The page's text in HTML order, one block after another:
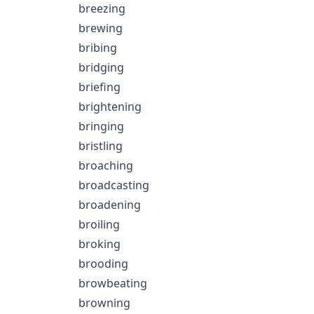
breezing
brewing
bribing
bridging
briefing
brightening
bringing
bristling
broaching
broadcasting
broadening
broiling
broking
brooding
browbeating
browning